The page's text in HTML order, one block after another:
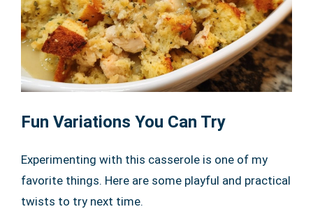
Fun Variations You Can Try
Experimenting with this casserole is one of my
favorite things. Here are some playful and practical
twists to try next time.